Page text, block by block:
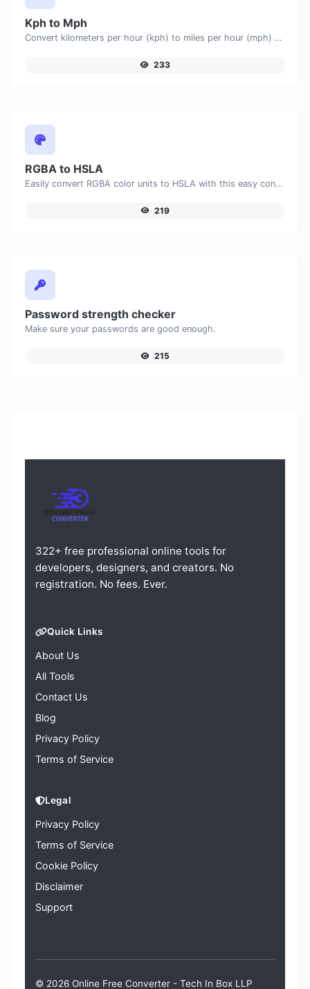
Kph to Mph
Convert kilometers per hour (kph) to miles per hour (mph) with ease.
233
RGBA to HSLA
Easily convert RGBA color units to HSLA with this easy convertor.
219
Password strength checker
Make sure your passwords are good enough.
215
322+ free professional online tools for
developers, designers, and creators. No
registration. No fees. Ever.
Quick Links
About Us
All Tools
Contact Us
Blog
Privacy Policy
Terms of Service
Legal
Privacy Policy
Terms of Service
Cookie Policy
Disclaimer
Support
© 2026 Online Free Converter - Tech In Box LLP